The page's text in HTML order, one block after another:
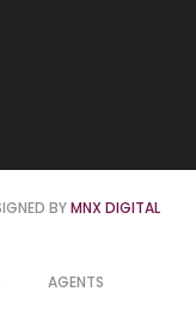
BYMNX DIGITAL
AGENTS